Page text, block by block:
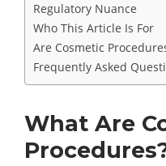
Regulatory Nuance
Who This Article Is For
Are Cosmetic
Frequently Asked
What Are